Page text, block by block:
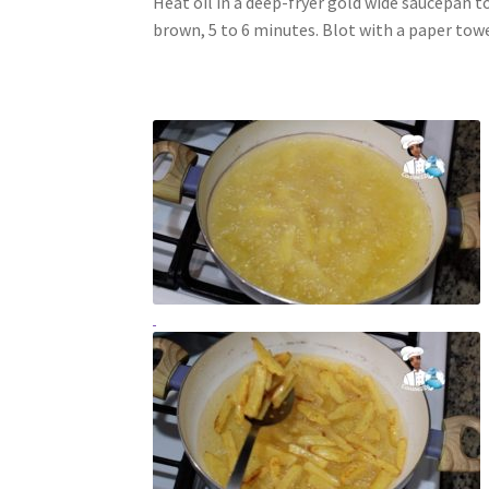
brown, 5 to 6 minutes. Blot with a paper